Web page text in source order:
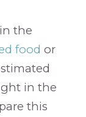
the
food or
in the
this